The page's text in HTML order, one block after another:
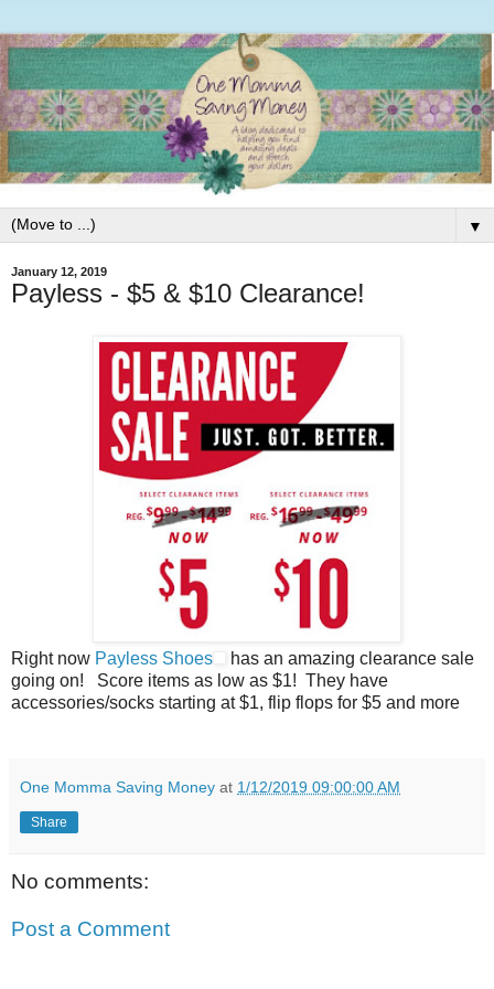
▼
January 12, 2019
Payless - $5 & $10 Clearance!
Right now Payless Shoes
has an amazing clearance sale
going on! Score items as low as $1! They have
accessories/socks starting at $1, flip flops for $5 and more
One Momma Saving Money at 1/12/2019 09:00:00 AM
Share
No comments:
Post a Comment